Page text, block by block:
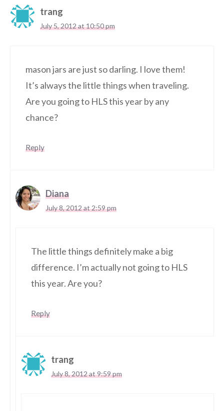
trang
July 5, 2012 at 10:50 pm
mason jars are just so darling. I love them!
It’s always the little things when traveling.
Are you going to HLS this year by any
chance?
Reply
Diana
July 8, 2012 at 2:59 pm
The little things definitely make a big
difference. I’m actually not going to HLS
this year. Are you?
Reply
trang
July 8, 2012 at 9:59 pm